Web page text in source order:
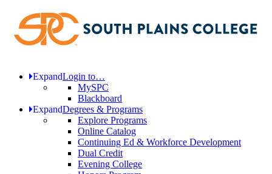
ExpandLogin to…
MySPC
Blackboard
ExpandDegrees & Programs
Explore Programs
Online Catalog
Continuing Ed & Workforce Development
Dual Credit
Evening College